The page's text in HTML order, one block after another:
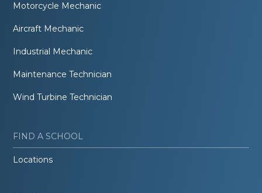
Motorcycle Mechanic
Aircraft Mechanic
Industrial Mechanic
Maintenance Technician
Wind Turbine Technician
FIND A SCHOOL
Locations